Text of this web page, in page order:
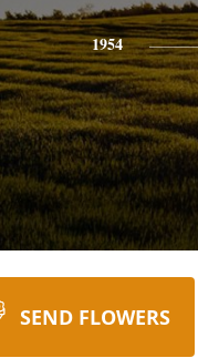
1954
SEND FLOWERS